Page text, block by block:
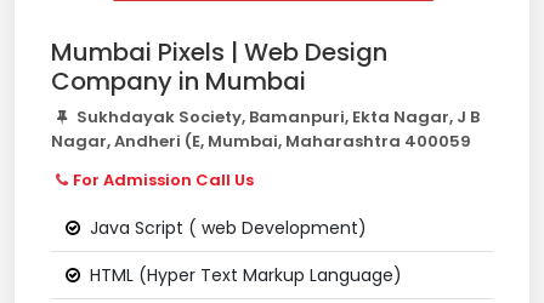
Mumbai Pixels | Web Design
Company in Mumbai
Sukhdayak Society, Bamanpuri, Ekta Nagar, J B
Nagar, Andheri (E, Mumbai, Maharashtra 400059
For Admission Call Us
Java Script ( web Development)
HTML (Hyper Text Markup Language)